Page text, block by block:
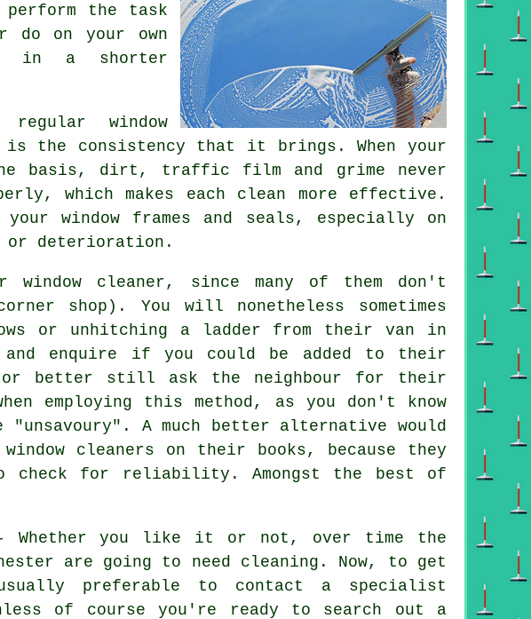
the task
do on your own
in a shorter
window
the consistency that it brings. When your
basis, dirt, traffic film and grime never
which makes each clean more effective.
window frames and seals, especially on
or deterioration.
window cleaner , since many of them don't
shop). You will nonetheless sometimes
or unhitching a ladder from their van in
and enquire if you could be added to their
or better still ask the neighbour for their
employing this method, as you don't know
A much better alternative would
cleaners on their books, because they
check for reliability. Amongst the best of
Whether you like it or not, over time the
are going to need cleaning. Now, to get
preferable to contact a specialist
of course you're ready to search out a